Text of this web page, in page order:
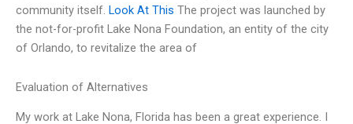
community itself. Look At This The project was launched by
the not-for-profit Lake Nona Foundation, an entity of the city
of Orlando, to revitalize the area of
Evaluation of Alternatives
My work at Lake Nona, Florida has been a great experience. I